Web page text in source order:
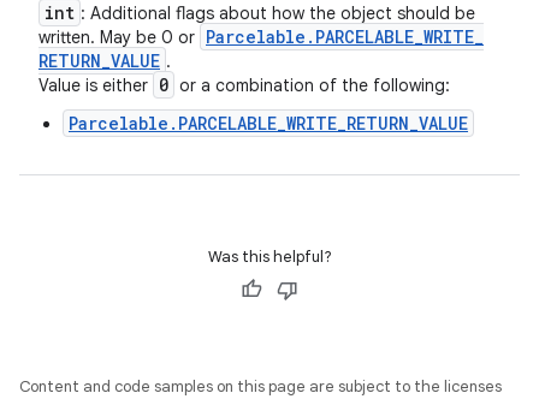
int : Additional flags about how the object should be
written. May be 0 or Parcelable . PARCELABLE_WRITE_
RETURN_VALUE .
Value is either 0 or a combination of the following:
Parcelable.PARCELABLE_WRITE_RETURN_VALUE
Was this helpful?
Content and code samples on this page are subject to the licenses